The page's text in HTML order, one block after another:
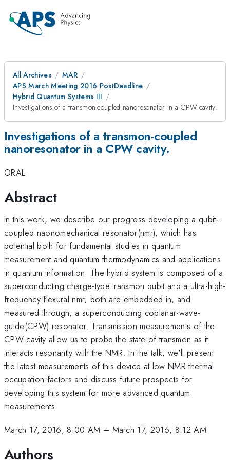
All Archives
MAR
APS March Meeting 2016 PostDeadline
Hybrid Quantum Systems III
Investigations of a transmon-coupled nanoresonator in a CPW cavity.
Investigations of a transmon-coupled
nanoresonator in a CPW cavity.
ORAL
Abstract
In this work, we describe our progress developing a qubit-
coupled naonomechanical resonator(nmr), which has
potential both for fundamental studies in quantum
measurement and quantum thermodynamics and applications
in quantum information. The hybrid system is composed of a
superconducting charge-type transmon qubit and a ultra-high-
frequency flexural nmr; both are embedded in, and
measured through, a superconducting coplanar-wave-
guide(CPW) resonator. Transmission measurements of the
CPW cavity allow us to probe the state of transmon as it
interacts resonantly with the NMR. In the talk, we'll present
the latest measurements of this device at low NMR thermal
occupation factors and discuss future prospects for
developing this system for more advanced quantum
measurements.
March 17, 2016, 8:00 AM – March 17, 2016, 8:12 AM
Authors